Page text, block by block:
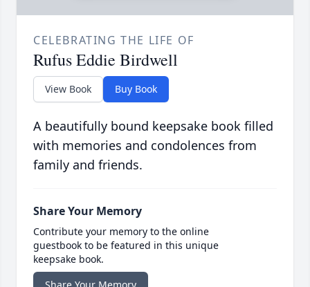
CELEBRATING THE LIFE OF
Rufus Eddie Birdwell
View Book Buy Book
A beautifully bound keepsake book filled
with memories and condolences from
family and friends.
Share Your Memory
Contribute your memory to the online
guestbook to be featured in this unique
keepsake book.
Share Your Memory